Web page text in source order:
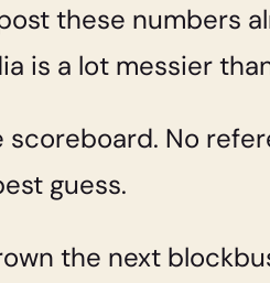
these numbers
is a lot messier
scoreboard. No
guess.
the next